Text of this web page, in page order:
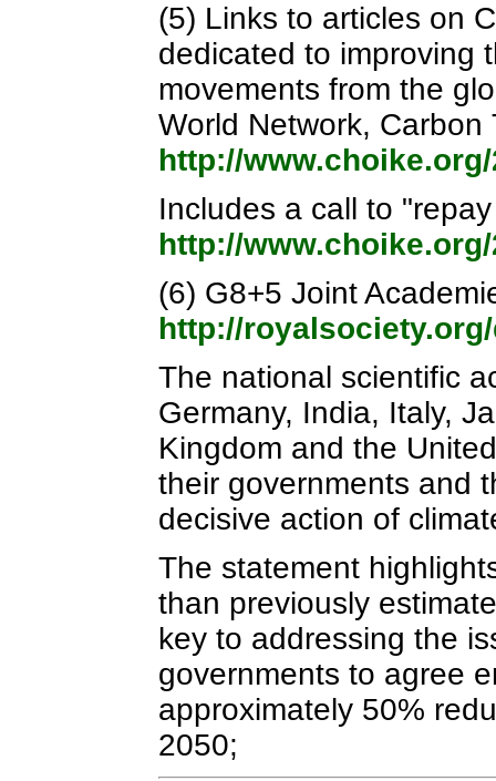
(5) Links to articles on
dedicated to improving
movements from the
World Network,
http://
Includes a call to
http://
(6) G8+5 Joint
http://
The national scientific
Germany, India, Italy,
Kingdom and the
their governments and
decisive action of
The statement
than previously
key to addressing the
governments to agree
approximately 50%
2050;